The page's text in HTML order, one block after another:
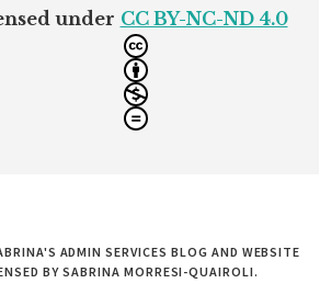
under CC BY-NC-ND 4.0
ADMIN SERVICES BLOG AND WEBSITE
BY SABRINA MORRESI-QUAIROLI.